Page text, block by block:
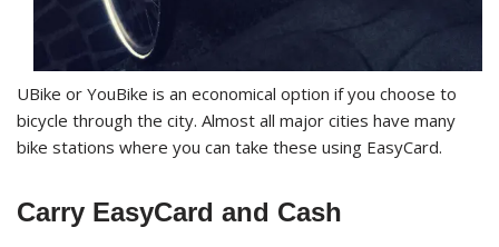
UBike or YouBike is an economical option if you choose to
bicycle through the city. Almost all major cities have many
bike stations where you can take these using EasyCard.
Carry EasyCard and Cash